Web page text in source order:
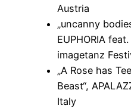
Austria
„uncanny
EUPHORIA
imagetanz
„A Rose has
Beast“,
Italy